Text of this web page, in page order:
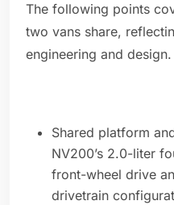
The following points
two vans share,
engineering and design.
Shared platform
NV200’s 2.0-liter
front-wheel drive
drivetrain